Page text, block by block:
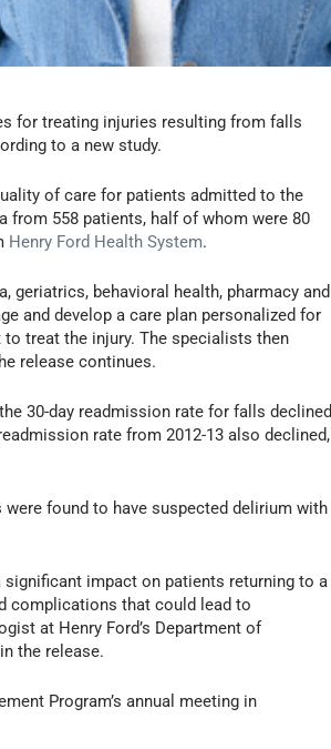
for treating injuries resulting from falls
to a new study.
of care for patients admitted to the
from 558 patients, half of whom were 80
Henry Ford Health System.
geriatrics, behavioral health, pharmacy and
and develop a care plan personalized for
treat the injury. The specialists then
release continues.
30-day readmission rate for falls
rate from 2012-13 also declined,
found to have suspected delirium with
significant impact on patients returning to a
complications that could lead to
at Henry Ford’s Department of
the release.
Program’s annual meeting in